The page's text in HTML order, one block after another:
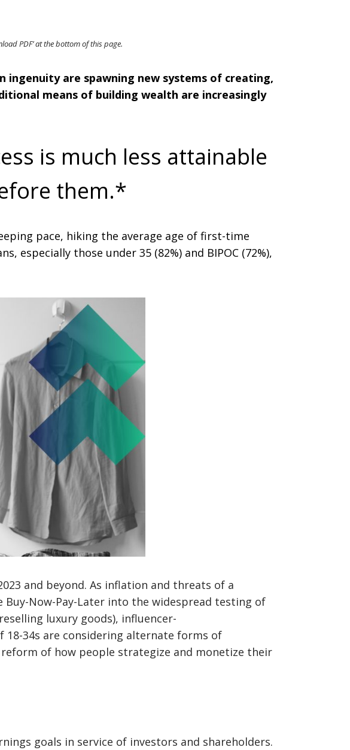
PDF’ at the bottom of this page.
ingenuity are spawning new systems of creating,
means of building wealth are increasingly
is much less attainable
them.*
pace, hiking the average age of first-time
especially those under 35 (82%) and BIPOC (72%),
and beyond. As inflation and threats of a
Now-Pay-Later into the widespread testing of
luxury goods), influencer-
18-34s are considering alternate forms of
of how people strategize and monetize their
goals in service of investors and shareholders.